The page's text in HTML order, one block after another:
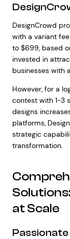
DesignCrowd
with a variant
to $699, based
invested in
businesses with
However, for a
contest with 1-3
designs
platforms,
strategic
transformation.
at Scale
Passionate